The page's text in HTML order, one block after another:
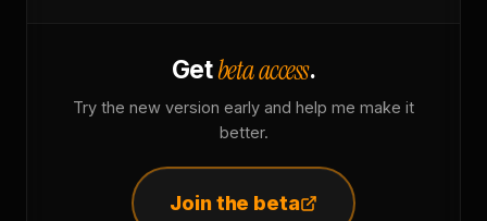
Getbeta access.
Try the new version early and help me make it
better.
Join the beta